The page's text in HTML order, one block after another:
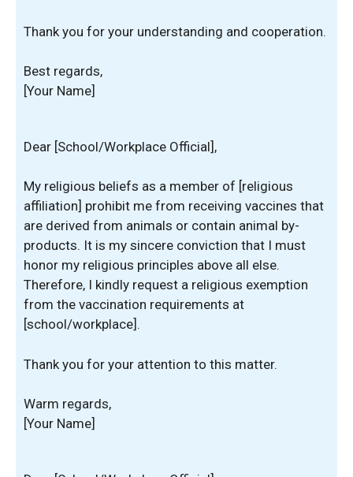
Thank you for your understanding and cooperation.
Best regards,
[Your Name]
Dear [School/Workplace Official],
My religious beliefs as a member of [religious
affiliation] prohibit me from receiving vaccines that
are derived from animals or contain animal by-
products. It is my sincere conviction that I must
honor my religious principles above all else.
Therefore, I kindly request a religious exemption
from the vaccination requirements at
[school/workplace].
Thank you for your attention to this matter.
Warm regards,
[Your Name]